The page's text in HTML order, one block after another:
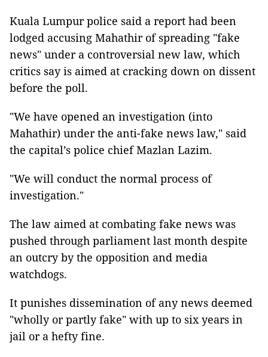
Kuala Lumpur police said a report had been
lodged accusing Mahathir of spreading "fake
news" under a controversial new law, which
critics say is aimed at cracking down on dissent
before the poll.
"We have opened an investigation (into
Mahathir) under the anti-fake news law," said
the capital’s police chief Mazlan Lazim.
"We will conduct the normal process of
investigation."
The law aimed at combating fake news was
pushed through parliament last month despite
an outcry by the opposition and media
watchdogs.
It punishes dissemination of any news deemed
"wholly or partly fake" with up to six years in
jail or a hefty fine.